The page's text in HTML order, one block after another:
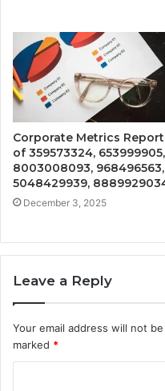
Corporate Metrics Report
of 359573324, 653999905,
8003008093, 968496563,
5048429939,
December 3, 2025
Leave a Reply
Your email address will not
marked *